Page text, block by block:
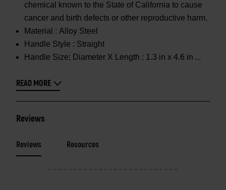
chemical known to the State of California to cause
cancer and birth defects or other reproductive harm.
Material : Alloy Steel
Handle Style : Straight
Handle Size; Diameter X Length : 1.3 in x 4.6 in
READ MORE
Reviews
Reviews Resources